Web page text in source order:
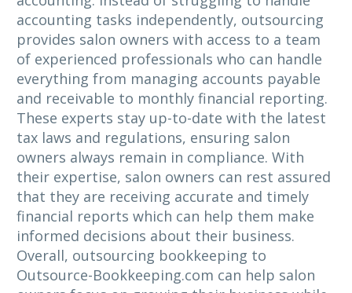
accounting tasks independently, outsourcing
provides salon owners with access to a team
of experienced professionals who can handle
everything from managing accounts payable
and receivable to monthly financial reporting.
These experts stay up-to-date with the latest
tax laws and regulations, ensuring salon
owners always remain in compliance. With
their expertise, salon owners can rest assured
that they are receiving accurate and timely
financial reports which can help them make
informed decisions about their business.
Overall, outsourcing bookkeeping to
Outsource-Bookkeeping.com can help salon